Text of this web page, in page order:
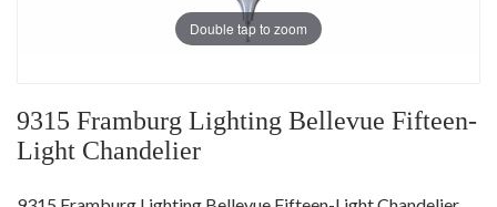
Double tap to zoom
9315 Framburg Lighting Bellevue Fifteen-
Light Chandelier